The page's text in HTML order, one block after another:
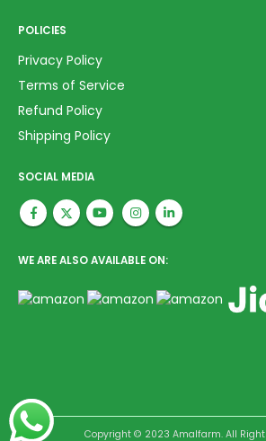
POLICIES
Privacy Policy
Terms of Service
Refund Policy
Shipping Policy
SOCIAL MEDIA
WE ARE ALSO AVAILABLE ON:
Copyright © 2023 Amalfarm. All